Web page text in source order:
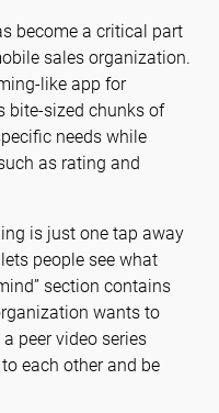
become a critical part
sales organization.
like app for
bite-sized chunks of
needs while
as rating and
is just one tap away
people see what
section contains
wants to
peer video series
each other and be